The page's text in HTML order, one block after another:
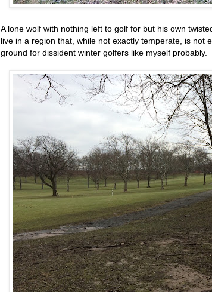
A lone wolf with nothing left to golf for but his own
live in a region that, while not exactly temperate, is not
ground for dissident winter golfers like myself probably.